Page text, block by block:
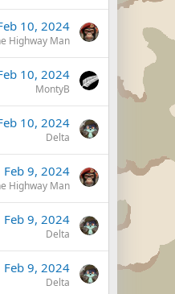
10, 2024
Highway Man
10, 2024
MontyB
10, 2024
Delta
Feb 9, 2024
Highway Man
Feb 9, 2024
Delta
Feb 9, 2024
Delta